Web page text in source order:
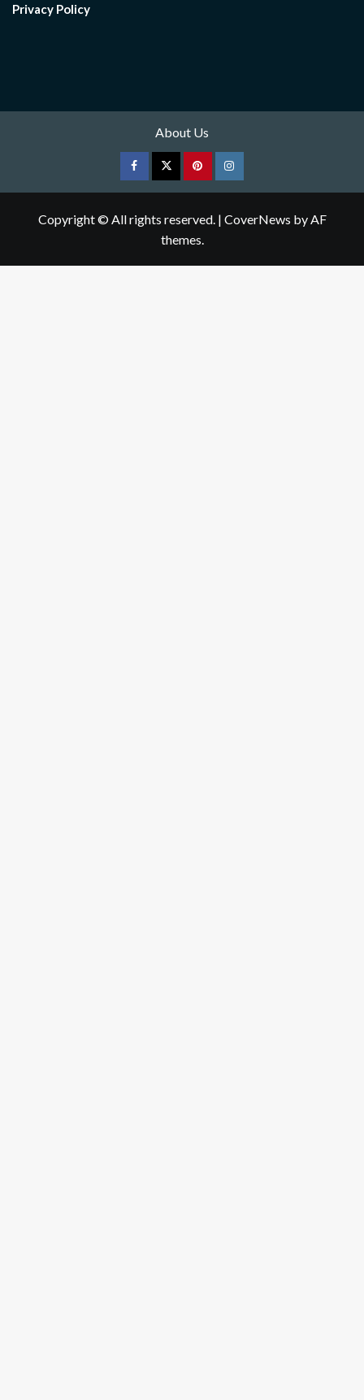
Privacy Policy
About Us
FacebookTwitterpinterestInstagram
Copyright © All rights reserved. | CoverNews by AF
themes.